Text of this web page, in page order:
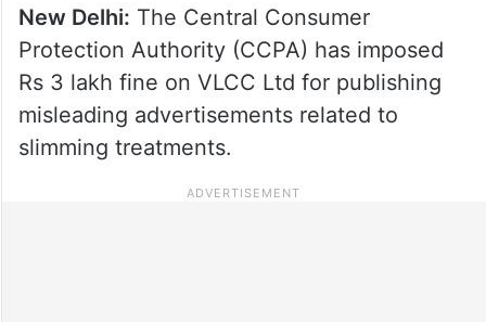
New Delhi: The Central Consumer
Protection Authority (CCPA) has imposed
Rs 3 lakh fine on VLCC Ltd for publishing
misleading advertisements related to
slimming treatments.